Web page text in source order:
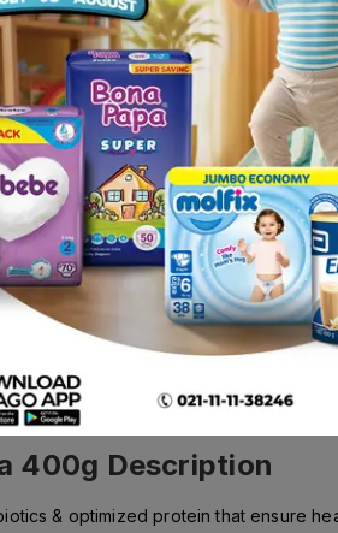
Strips) (1 Strip =
Rs. 608.00
640.00
400g Description
& optimized protein that ensure